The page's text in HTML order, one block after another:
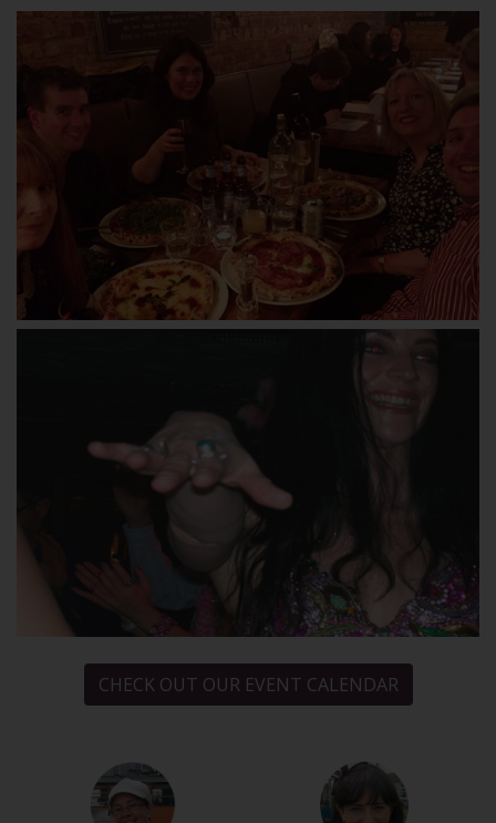
CHECK OUT OUR EVENT CALENDAR